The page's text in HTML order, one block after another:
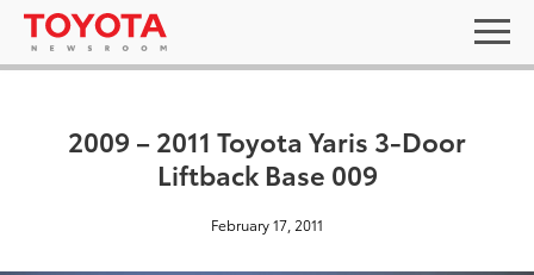
2009 – 2011 Toyota Yaris 3-Door
Liftback Base 009
February 17, 2011